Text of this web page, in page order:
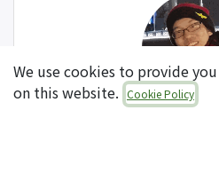
Tatsuki
We use cookies to provide
on this website. Cookie Policy